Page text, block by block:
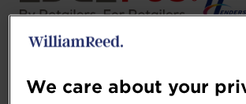
Henderson
www.henderson.technology/
We care about your